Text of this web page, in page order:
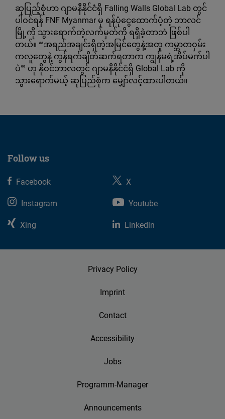
ဆုပြည့်စုံဟာ ဂျာမနီနိုင်ငံရှိ Falling Walls Global Lab တွင်
ပါဝင်ရန် FNF Myanmar မှ ရန်ပုံငွေထောက်ပံ့တဲ့ ဘာလင်
မြို့ကို သွားရောက်တဲ့လက်မှတ်ကို ရရှိခဲ့တာဘဲ ဖြစ်ပါ
တယ်။ “အရည်အချင်းရှိတဲ့အမြင်တွေနဲ့အတူ ကမ္ဘာတဝှမ်း
ကလူတွေနဲ့ ကွန်ရက်ချိတ်ဆက်ရတာက ကျွန်မရဲ့အိပ်မက်ပါ
ပဲ” ဟု နိုဝင်ဘာလတွင် ဂျာမနီနိုင်ငံရှိ Global Lab ကို
သွားရောက်မယ့် ဆုပြည်စုံက မျှော်လင့်ထားပါတယ်။
Follow us
Facebook
X
Instagram
Youtube
Xing
Linkedin
Privacy Policy
Imprint
Contact
Accessibility
Jobs
Programm-Manager
Announcements